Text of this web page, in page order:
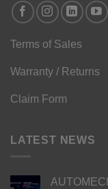
Terms of Sales
Warranty / Returns
Claim Form
LATEST NEWS